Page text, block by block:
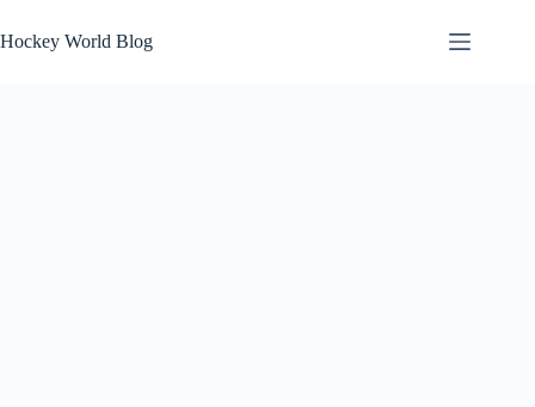
to
content
Hockey World Blog